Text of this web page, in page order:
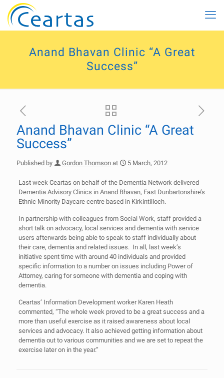
Anand Bhavan Clinic “A Great
Success”
Anand Bhavan Clinic “A Great
Success”
Published by Gordon Thomson at 5 March, 2012
Last week Ceartas on behalf of the Dementia Network delivered
Dementia Advisory Clinics in Anand Bhavan, East Dunbartonshire’s
Ethnic Minority Daycare centre based in Kirkintilloch.
In partnership with colleagues from Social Work, staff provided a
short talk on advocacy, local services and dementia with service
users afterwards being able to speak to staff individually about
their care, dementia and related issues. In all, last week’s
initiative spent time with around 40 individuals and provided
specific information to a number on issues including Power of
Attorney, caring for someone with dementia and coping with
dementia.
Ceartas’ Information Development worker Karen Heath
commented, “The whole week proved to be a great success and a
more than useful exercise as it raised awareness about local
services and advocacy. It also achieved getting information about
dementia out to various communities and we are set to repeat the
exercise later on in the year.”